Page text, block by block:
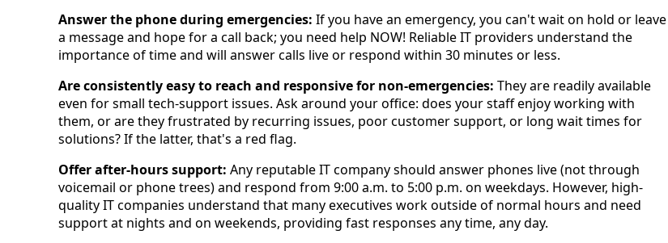
Answer the phone during emergencies: If you have an emergency, you can't wait on hold or leave
a message and hope for a call back; you need help NOW! Reliable IT providers understand the
importance of time and will answer calls live or respond within 30 minutes or less.
Are consistently easy to reach and responsive for non-emergencies: They are readily available
even for small tech-support issues. Ask around your office: does your staff enjoy working with
them, or are they frustrated by recurring issues, poor customer support, or long wait times for
solutions? If the latter, that's a red flag.
Offer after-hours support: Any reputable IT company should answer phones live (not through
voicemail or phone trees) and respond from 9:00 a.m. to 5:00 p.m. on weekdays. However, high-
quality IT companies understand that many executives work outside of normal hours and need
support at nights and on weekends, providing fast responses any time, any day.